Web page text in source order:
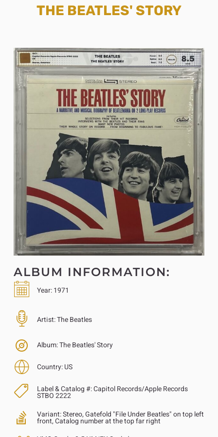
THE BEATLES' STORY
ALBUM INFORMATION:
Year:1971
Artist:The Beatles
Album:The Beatles' Story
Country:US
Label & Catalog #:Capitol Records/Apple Records
STBO 2222
Variant:Stereo, Gatefold "File Under Beatles" on top left
front, Catalog number at the top far right